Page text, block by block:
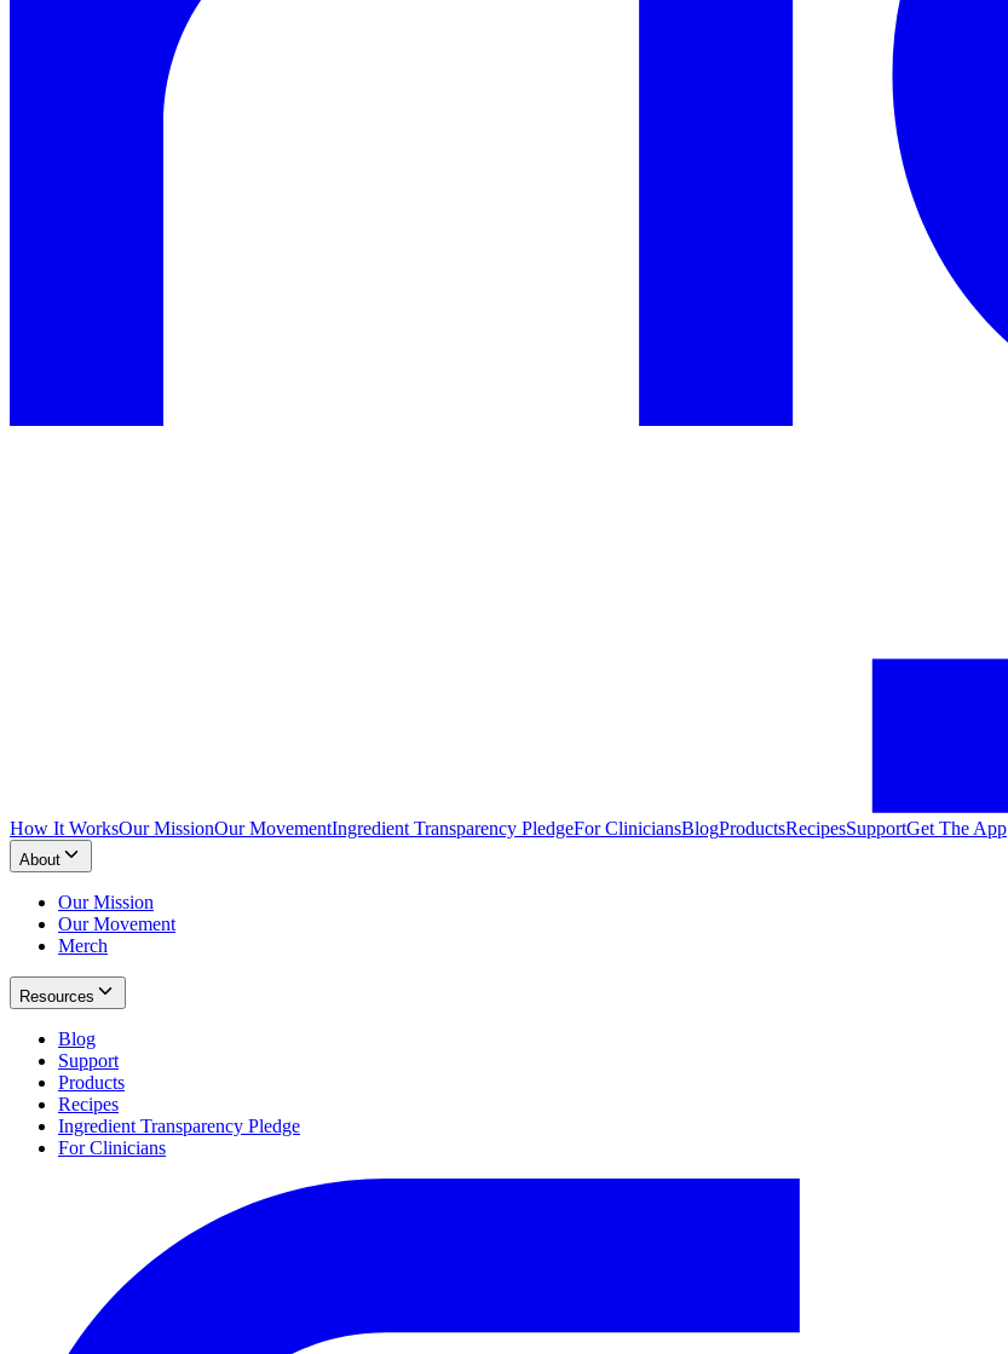
How It WorksOur MissionOur MovementIngredient Transparency PledgeFor CliniciansBlogProductsRecipesSupportGet The App
About
Our Mission
Our Movement
Merch
Resources
Blog
Support
Products
Recipes
Ingredient Transparency Pledge
For Clinicians